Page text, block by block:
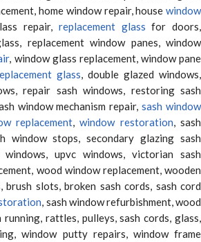
home window repair, house window
repair, replacement glass for doors,
replacement window panes, window
, window glass replacement, window pane
glass, double glazed windows,
repair sash windows, restoring sash
window mechanism repair,sash window
replacement,window restoration, sash
window stops, secondary glazing sash
upvc windows, victorian sash
wood window replacement, wooden
brush slots, broken sash cords, sash cord
, sash window refurbishment, wood
rattles, pulleys, sash cords, glass,
window putty repairs, window frame